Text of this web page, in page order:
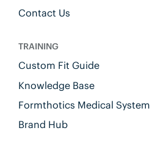
Contact Us
TRAINING
Custom Fit Guide
Knowledge Base
Formthotics Medical System
Brand Hub